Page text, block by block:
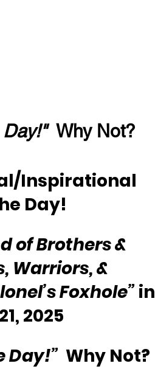
  Why Not?
Inspirational
Day!
of Brothers &
Warriors, &
Foxhole” in
2025
Day!” Why Not?